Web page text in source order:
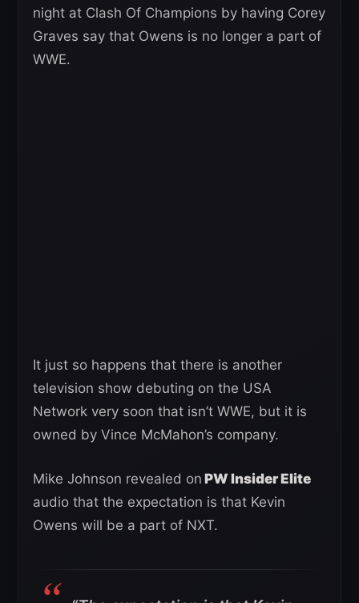
night at Clash Of Champions by having Corey
Graves say that Owens is no longer a part of
WWE.
It just so happens that there is another
television show debuting on the USA
Network very soon that isn’t WWE, but it is
owned by Vince McMahon’s company.
Mike Johnson revealed on PW Insider Elite
audio that the expectation is that Kevin
Owens will be a part of NXT.